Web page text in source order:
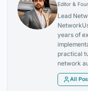
Editor &
Lead
years of
practical
network
All